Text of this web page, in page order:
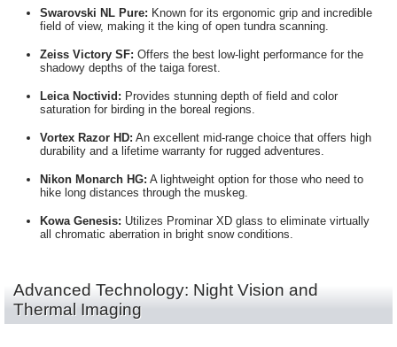
Swarovski NL Pure: Known for its ergonomic grip and incredible
field of view, making it the king of open tundra scanning.
Zeiss Victory SF: Offers the best low-light performance for the
shadowy depths of the taiga forest.
Leica Noctivid: Provides stunning depth of field and color
saturation for birding in the boreal regions.
Vortex Razor HD: An excellent mid-range choice that offers high
durability and a lifetime warranty for rugged adventures.
Nikon Monarch HG: A lightweight option for those who need to
hike long distances through the muskeg.
Kowa Genesis: Utilizes Prominar XD glass to eliminate virtually
all chromatic aberration in bright snow conditions.
Advanced Technology: Night Vision and
Thermal Imaging